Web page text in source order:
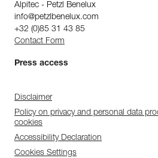
Alpitec - Petzl Benelux
info@petzlbenelux.com
+32 (0)85 31 43 85
Contact Form
Press access
Disclaimer
Policy on privacy and personal data
cookies
Accessibility Declaration
Cookies Settings